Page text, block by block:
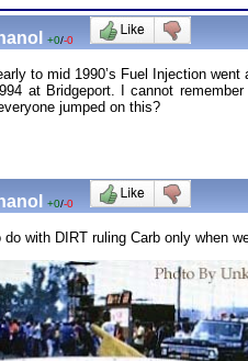
+0/-0
to mid 1990’s Fuel Injection
at Bridgeport. I cannot
jumped on this?
+0/-0
do with DIRT ruling Carb only